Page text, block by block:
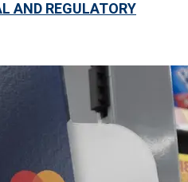
AND REGULATORY